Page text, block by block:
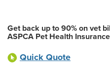
Get back up to 90% on vet
ASPCA Pet Health Insurance
Quick Quote